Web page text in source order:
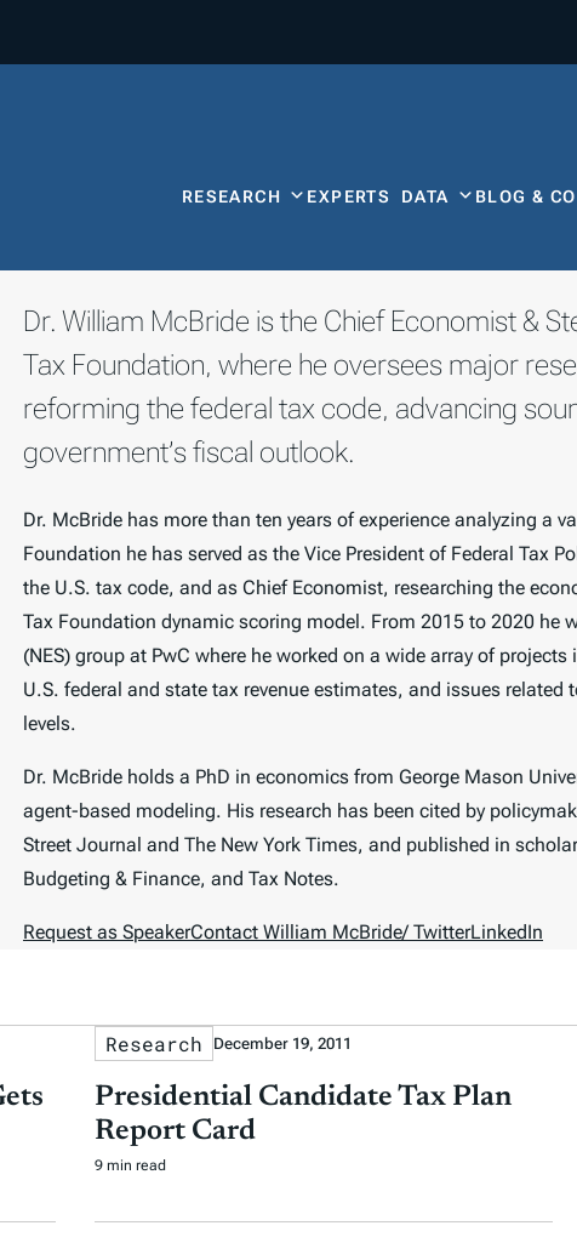
RESEARCH EXPERTS DATA BLOG &
Dr. William McBride is the Chief Economist &
Tax Foundation, where he oversees major
reforming the federal tax code, advancing
government’s fiscal outlook.
Dr. McBride has more than ten years of experience analyzing a
Foundation he has served as the Vice President of Federal Tax
the U.S. tax code, and as Chief Economist, researching the
Tax Foundation dynamic scoring model. From 2015 to 2020 he
(NES) group at PwC where he worked on a wide array of
U.S. federal and state tax revenue estimates, and issues
levels.
Dr. McBride holds a PhD in economics from George Mason
agent-based modeling. His research has been cited by
Street Journal and The New York Times, and published in
Budgeting & Finance, and Tax Notes.
Request as SpeakerContact William McBride/ TwitterLinkedIn
Research December 19, 2011
Presidential Candidate Tax Plan
Report Card
9 min read